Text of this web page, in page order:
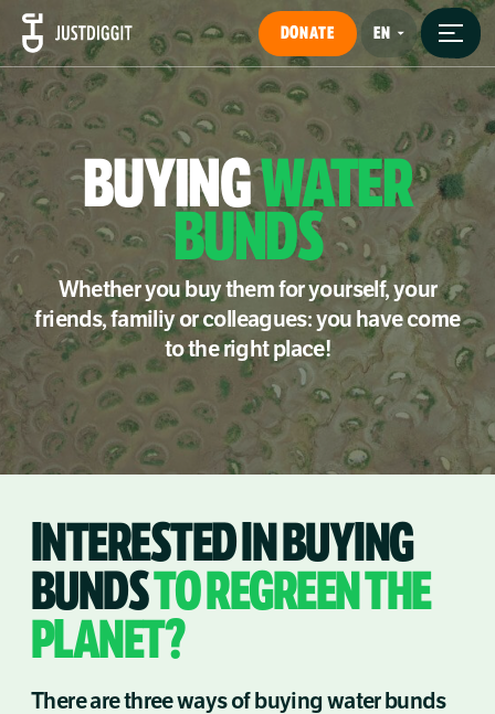
DONATE
BUYINGWATER
BUNDS
Whether you buy them for yourself, your
friends, familiy or colleagues: you have come
to the right place!
INTERESTED IN BUYING
BUNDSTO REGREEN THE
PLANET?
There are three ways of buying water bunds